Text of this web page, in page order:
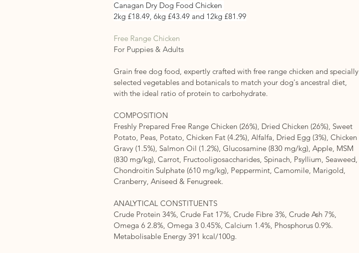
Canagan Dry Dog Food Chicken
2kg £18.49, 6kg £43.49 and 12kg £81.99
Free Range Chicken
For Puppies & Adults
Grain free dog food, expertly crafted with free range chicken and specially
selected vegetables and botanicals to match your dog's ancestral diet,
with the ideal ratio of protein to carbohydrate.
COMPOSITION
Freshly Prepared Free Range Chicken (26%), Dried Chicken (26%), Sweet
Potato, Peas, Potato, Chicken Fat (4.2%), Alfalfa, Dried Egg (3%), Chicken
Gravy (1.5%), Salmon Oil (1.2%), Glucosamine (830 mg/kg), Apple, MSM
(830 mg/kg), Carrot, Fructooligosaccharides, Spinach, Psyllium, Seaweed,
Chondroitin Sulphate (610 mg/kg), Peppermint, Camomile, Marigold,
Cranberry, Aniseed & Fenugreek.
ANALYTICAL CONSTITUENTS
Crude Protein 34%, Crude Fat 17%, Crude Fibre 3%, Crude Ash 7%,
Omega 6 2.8%, Omega 3 0.45%, Calcium 1.4%, Phosphorus 0.9%.
Metabolisable Energy 391 kcal/100g.